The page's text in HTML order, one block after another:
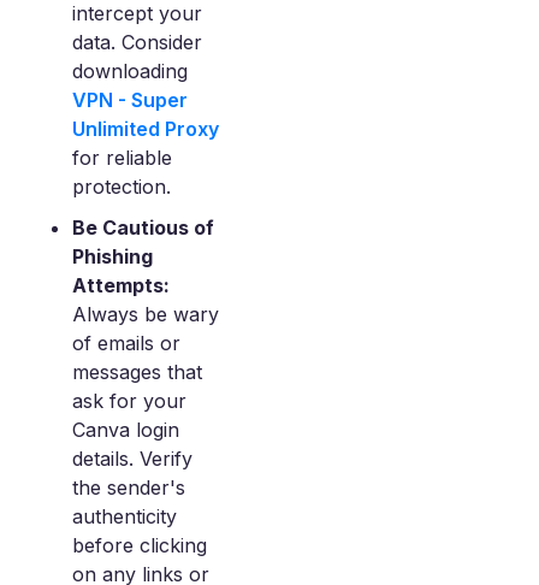
intercept your
data. Consider
downloading
VPN - Super
Unlimited Proxy
for reliable
protection.
Be Cautious of
Phishing
Attempts:
Always be wary
of emails or
messages that
ask for your
Canva login
details. Verify
the sender's
authenticity
before clicking
on any links or